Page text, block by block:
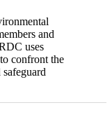
and
uses
confront the